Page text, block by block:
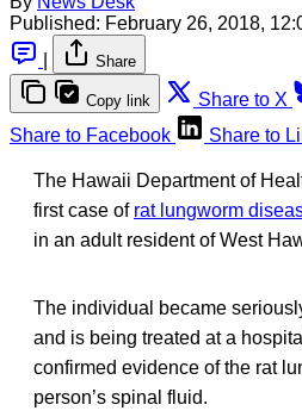
Published: February 26, 2018,
Share
Copy link Share to X
Share to Facebook
Share to
The Hawaii Department of
first case of rat lungworm
in an adult resident of West
The individual became
and is being treated at a
confirmed evidence of the rat
person’s spinal fluid.